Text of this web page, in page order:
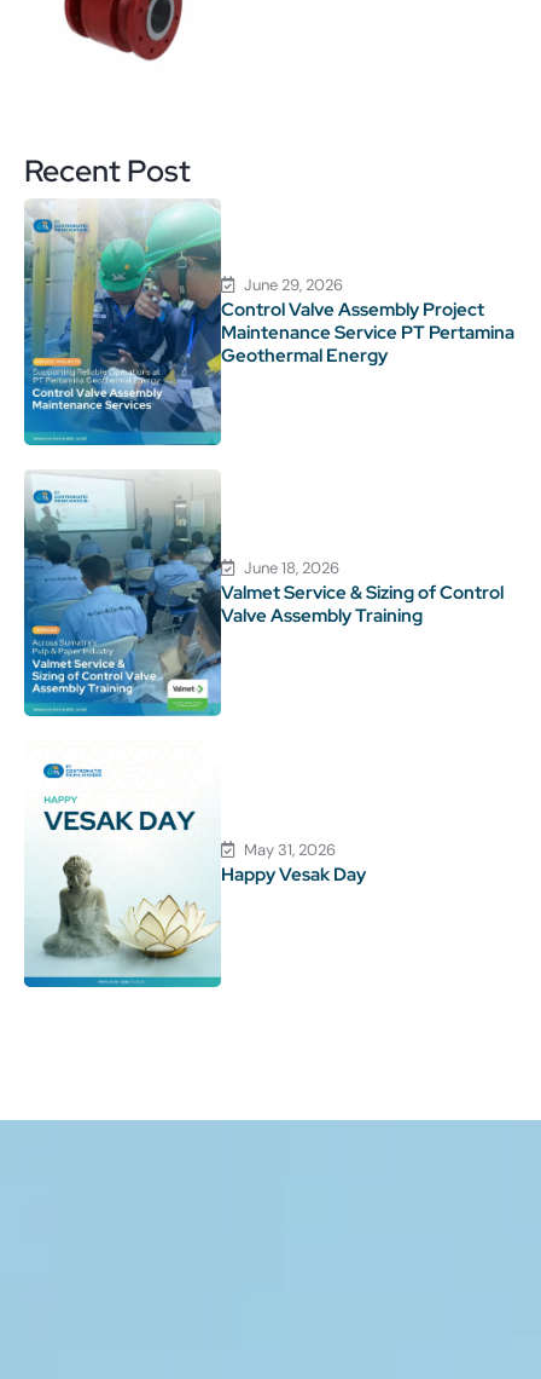
Recent Post
June 29, 2026
Control Valve Assembly Project
Maintenance Service PT Pertamina
Geothermal Energy
June 18, 2026
Valmet Service & Sizing of Control
Valve Assembly Training
May 31, 2026
Happy Vesak Day